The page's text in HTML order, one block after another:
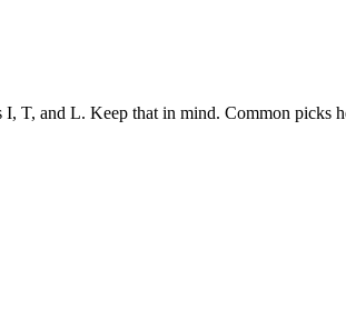
I, T, and L. Keep that in mind. Common